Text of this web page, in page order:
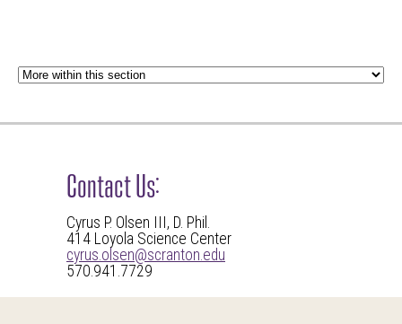
Contact Us:
Cyrus P. Olsen III, D. Phil.
414 Loyola Science Center
cyrus.olsen@scranton.edu
570.941.7729